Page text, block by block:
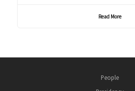
Read More
People